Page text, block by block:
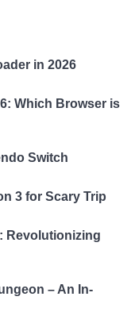
in 2026
Which Browser is
Switch
3 for Scary Trip
Revolutionizing
– An In-